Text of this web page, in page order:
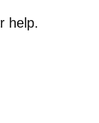
help.